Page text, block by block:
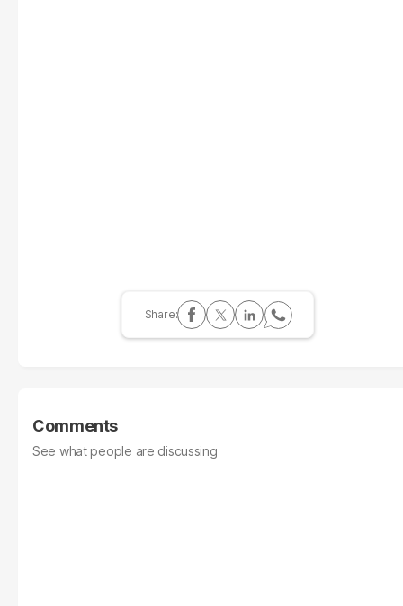
Comments
See what people are discussing